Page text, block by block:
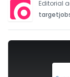
Editorial